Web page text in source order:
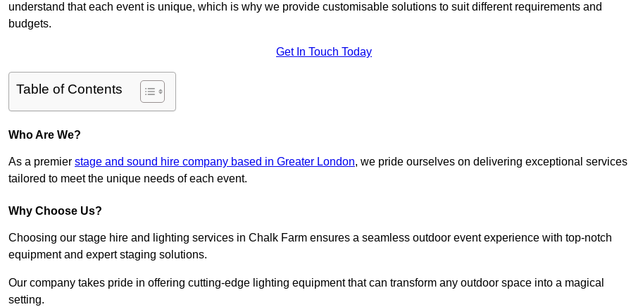
understand that each event is unique, which is why we provide customisable solutions to suit different requirements and
budgets.
Get In Touch Today
Table of Contents
Who Are We?
As a premier stage and sound hire company based in Greater London, we pride ourselves on delivering exceptional services
tailored to meet the unique needs of each event.
Why Choose Us?
Choosing our stage hire and lighting services in Chalk Farm ensures a seamless outdoor event experience with top-notch
equipment and expert staging solutions.
Our company takes pride in offering cutting-edge lighting equipment that can transform any outdoor space into a magical
setting.